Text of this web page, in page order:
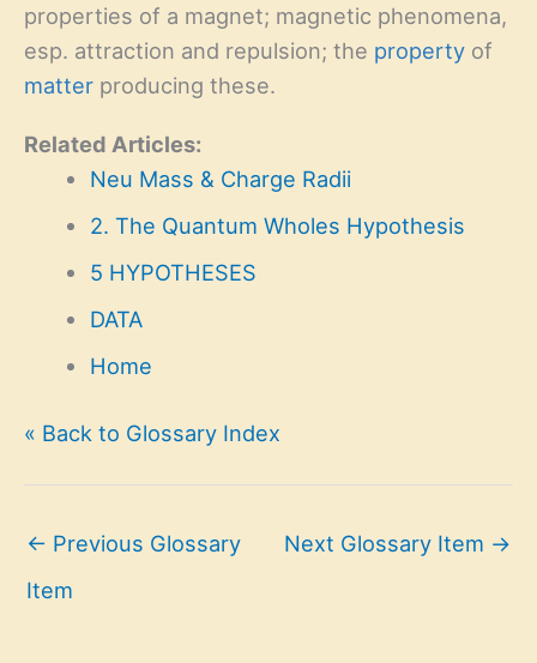
properties of a magnet; magnetic phenomena,
esp. attraction and repulsion; the property of
matter producing these.
Related Articles:
Neu Mass & Charge Radii
2. The Quantum Wholes Hypothesis
5 HYPOTHESES
DATA
Home
« Back to Glossary Index
← Previous Glossary
Item
Next Glossary Item →